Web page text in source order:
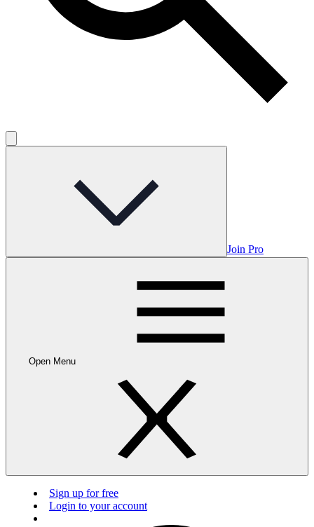
Join Pro
Open Menu
Sign up for free
Login to your account